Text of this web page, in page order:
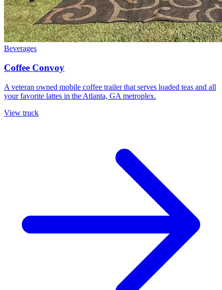
Beverages
Coffee Convoy
A veteran owned mobile coffee trailer that serves loaded teas and all
your favorite lattes in the Atlanta, GA metroplex.
View truck